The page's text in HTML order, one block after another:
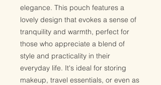
elegance. This pouch features a
lovely design that evokes a sense of
tranquility and warmth, perfect for
those who appreciate a blend of
style and practicality in their
everyday life. It's ideal for storing
makeup, travel essentials, or even as